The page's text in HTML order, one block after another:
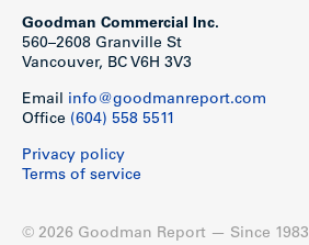
Goodman Commercial Inc.
560–2608 Granville St
Vancouver, BC V6H 3V3
Email info@goodmanreport.com
Office (604) 558 5511
Privacy policy
Terms of service
© 2026 Goodman Report — Since 1983